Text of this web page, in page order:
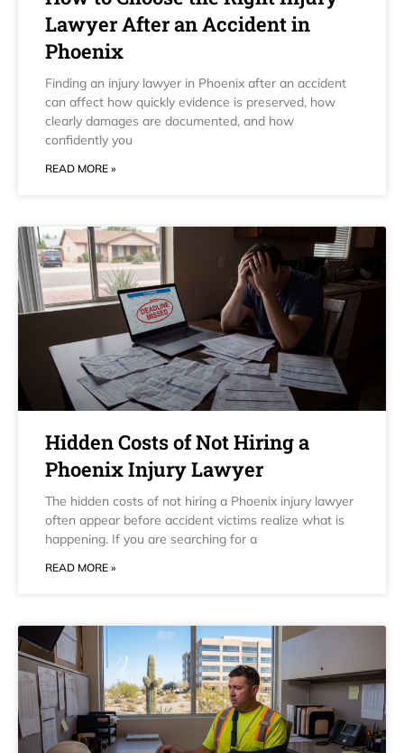
Lawyer After an Accident in
Phoenix
Finding an injury lawyer in Phoenix after an accident
can affect how quickly evidence is preserved, how
clearly damages are documented, and how
confidently you
READ MORE »
Hidden Costs of Not Hiring a
Phoenix Injury Lawyer
The hidden costs of not hiring a Phoenix injury lawyer
often appear before accident victims realize what is
happening. If you are searching for a
READ MORE »